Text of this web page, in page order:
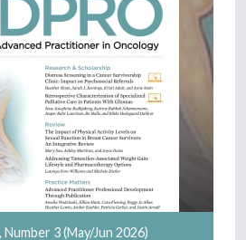
Number 3 (May/Jun 2026)